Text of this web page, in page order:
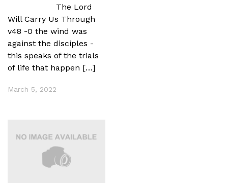
The Lord
Will Carry Us Through
v48 -0 the wind was
against the disciples -
this speaks of the trials
of life that happen […]
March 5, 2022